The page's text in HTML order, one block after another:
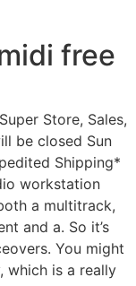
free
Store, Sales,
be closed Sun
Shipping*
workstation
a multitrack,
and a. So it’s
You might
which is a really